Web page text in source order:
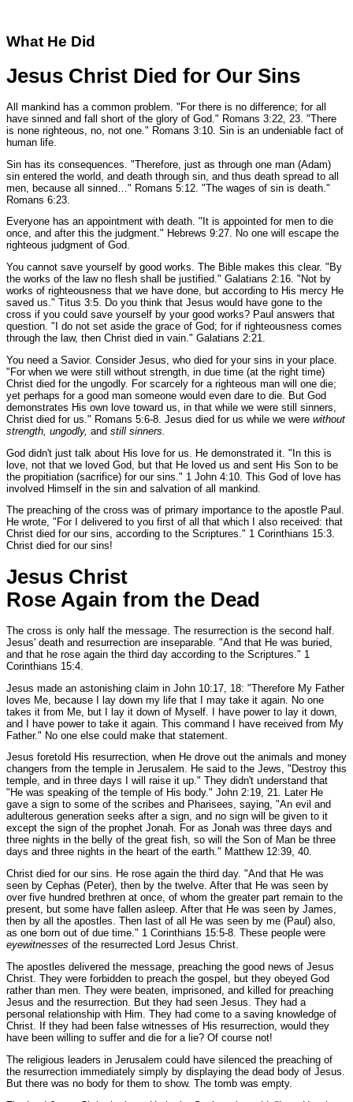
What He Did
Jesus Christ Died for Our Sins
All mankind has a common problem. "For there is no difference; for all
have sinned and fall short of the glory of God." Romans 3:22, 23. "There
is none righteous, no, not one." Romans 3:10. Sin is an undeniable fact of
human life.
Sin has its consequences. "Therefore, just as through one man (Adam)
sin entered the world, and death through sin, and thus death spread to all
men, because all sinned…" Romans 5:12. "The wages of sin is death."
Romans 6:23.
Everyone has an appointment with death. "It is appointed for men to die
once, and after this the judgment." Hebrews 9:27. No one will escape the
righteous judgment of God.
You cannot save yourself by good works. The Bible makes this clear. "By
the works of the law no flesh shall be justified." Galatians 2:16. "Not by
works of righteousness that we have done, but according to His mercy He
saved us." Titus 3:5. Do you think that Jesus would have gone to the
cross if you could save yourself by your good works? Paul answers that
question. "I do not set aside the grace of God; for if righteousness comes
through the law, then Christ died in vain." Galatians 2:21.
You need a Savior. Consider Jesus, who died for your sins in your place.
"For when we were still without strength, in due time (at the right time)
Christ died for the ungodly. For scarcely for a righteous man will one die;
yet perhaps for a good man someone would even dare to die. But God
demonstrates His own love toward us, in that while we were still sinners,
Christ died for us." Romans 5:6-8. Jesus died for us while we were without
strength, ungodly, and still sinners.
God didn't just talk about His love for us. He demonstrated it. "In this is
love, not that we loved God, but that He loved us and sent His Son to be
the propitiation (sacrifice) for our sins." 1 John 4:10. This God of love has
involved Himself in the sin and salvation of all mankind.
The preaching of the cross was of primary importance to the apostle Paul.
He wrote, "For I delivered to you first of all that which I also received: that
Christ died for our sins, according to the Scriptures." 1 Corinthians 15:3.
Christ died for our sins!
Jesus Christ
Rose Again from the Dead
The cross is only half the message. The resurrection is the second half.
Jesus' death and resurrection are inseparable. "And that He was buried,
and that he rose again the third day according to the Scriptures." 1
Corinthians 15:4.
Jesus made an astonishing claim in John 10:17, 18: "Therefore My Father
loves Me, because I lay down my life that I may take it again. No one
takes it from Me, but I lay it down of Myself. I have power to lay it down,
and I have power to take it again. This command I have received from My
Father." No one else could make that statement.
Jesus foretold His resurrection, when He drove out the animals and money
changers from the temple in Jerusalem. He said to the Jews, "Destroy this
temple, and in three days I will raise it up." They didn't understand that
"He was speaking of the temple of His body." John 2:19, 21. Later He
gave a sign to some of the scribes and Pharisees, saying, "An evil and
adulterous generation seeks after a sign, and no sign will be given to it
except the sign of the prophet Jonah. For as Jonah was three days and
three nights in the belly of the great fish, so will the Son of Man be three
days and three nights in the heart of the earth." Matthew 12:39, 40.
Christ died for our sins. He rose again the third day. "And that He was
seen by Cephas (Peter), then by the twelve. After that He was seen by
over five hundred brethren at once, of whom the greater part remain to the
present, but some have fallen asleep. After that He was seen by James,
then by all the apostles. Then last of all He was seen by me (Paul) also,
as one born out of due time." 1 Corinthians 15:5-8. These people were
eyewitnesses of the resurrected Lord Jesus Christ.
The apostles delivered the message, preaching the good news of Jesus
Christ. They were forbidden to preach the gospel, but they obeyed God
rather than men. They were beaten, imprisoned, and killed for preaching
Jesus and the resurrection. But they had seen Jesus. They had a
personal relationship with Him. They had come to a saving knowledge of
Christ. If they had been false witnesses of His resurrection, would they
have been willing to suffer and die for a lie? Of course not!
The religious leaders in Jerusalem could have silenced the preaching of
the resurrection immediately simply by displaying the dead body of Jesus.
But there was no body for them to show. The tomb was empty.